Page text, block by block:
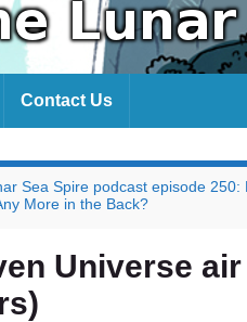
Contact Us
Sea Spire podcast episode 250:
More in the Back?
Universe